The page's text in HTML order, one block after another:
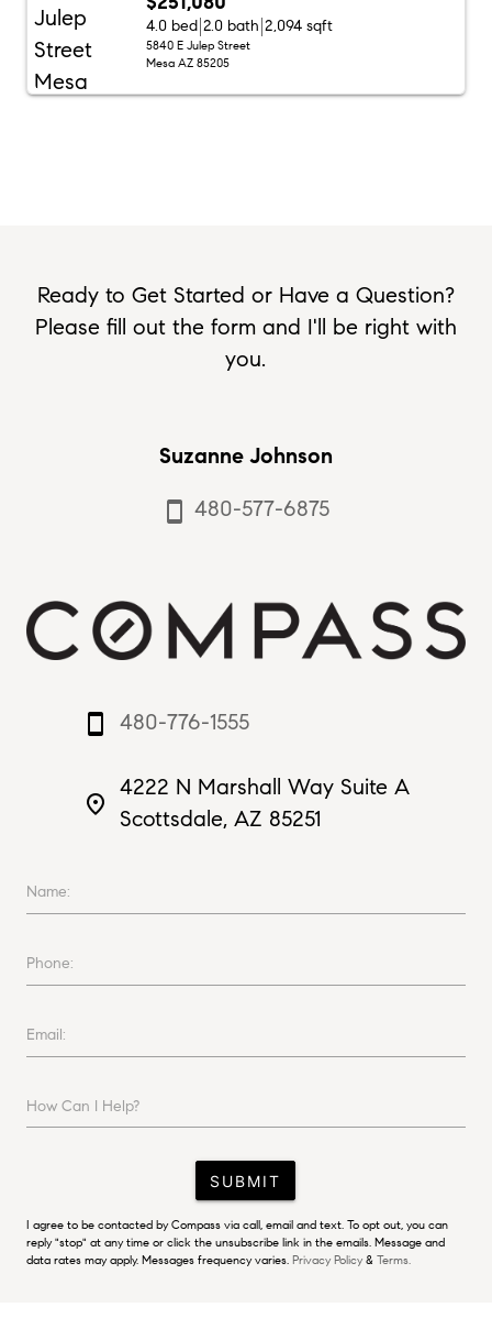
4.0 bed 2.0 bath 2,094 sqft
5840 E Julep Street
Mesa AZ 85205
Ready to Get Started or Have a Question?
Please fill out the form and I'll be right with
you.
Suzanne Johnson
smartphone 480-577-6875
smartphone 480-776-1555
place
4222 N Marshall Way Suite A
Scottsdale, AZ 85251
Name:
Phone:
Email:
How Can I Help?
SUBMIT
I agree to be contacted by Compass via call, email and text. To opt out, you can
reply "stop" at any time or click the unsubscribe link in the emails. Message and
data rates may apply. Messages frequency varies. Privacy Policy& Terms.